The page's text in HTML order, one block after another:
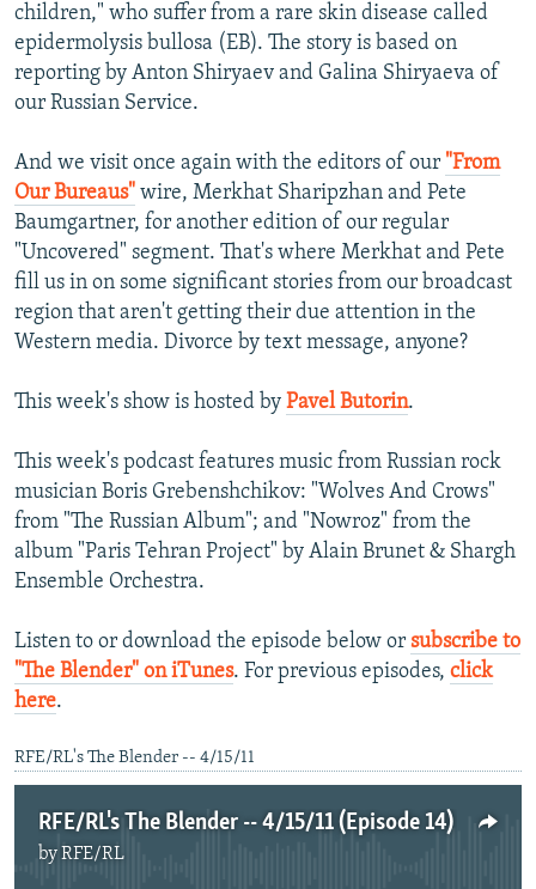
children," who suffer from a rare skin disease called
epidermolysis bullosa (EB). The story is based on
reporting by Anton Shiryaev and Galina Shiryaeva of
our Russian Service.
And we visit once again with the editors of our "From
Our Bureaus" wire, Merkhat Sharipzhan and Pete
Baumgartner, for another edition of our regular
"Uncovered" segment. That's where Merkhat and Pete
fill us in on some significant stories from our broadcast
region that aren't getting their due attention in the
Western media. Divorce by text message, anyone?
This week's show is hosted by Pavel Butorin.
This week's podcast features music from Russian rock
musician Boris Grebenshchikov: "Wolves And Crows"
from "The Russian Album"; and "Nowroz" from the
album "Paris Tehran Project" by Alain Brunet & Shargh
Ensemble Orchestra.
Listen to or download the episode below or subscribe to
"The Blender" on iTunes. For previous episodes, click
here.
RFE/RL's The Blender -- 4/15/11
RFE/RL's The Blender -- 4/15/11 (Episode 14)
byRFE/RL